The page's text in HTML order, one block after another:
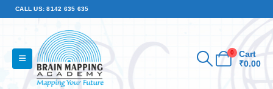
CALL US: 8142 635 635
0
Cart
₹0.00